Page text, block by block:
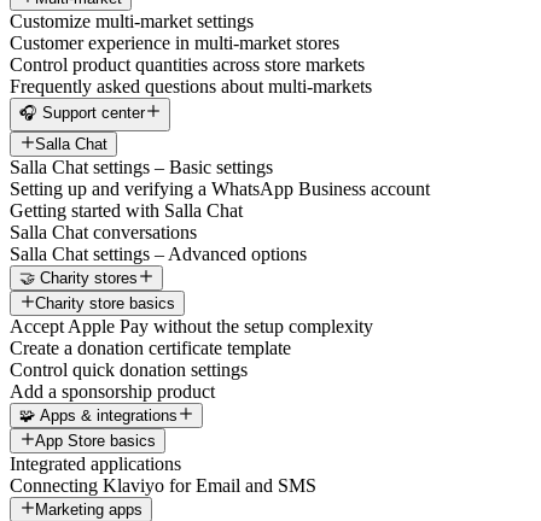
Customize multi-market settings
Customer experience in multi-market stores
Control product quantities across store markets
Frequently asked questions about multi-markets
🎧 Support center
Salla Chat
Salla Chat settings – Basic settings
Setting up and verifying a WhatsApp Business account
Getting started with Salla Chat
Salla Chat conversations
Salla Chat settings – Advanced options
🤝 Charity stores
Charity store basics
Accept Apple Pay without the setup complexity
Create a donation certificate template
Control quick donation settings
Add a sponsorship product
🧩 Apps & integrations
App Store basics
Integrated applications
Connecting Klaviyo for Email and SMS
Marketing apps